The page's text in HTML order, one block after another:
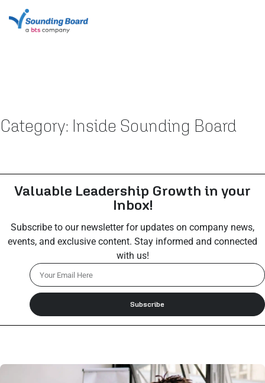
Category: Inside Sounding Board
Valuable Leadership Growth in your
Inbox!
Subscribe to our newsletter for updates on company news,
events, and exclusive content. Stay informed and connected
with us!
Subscribe